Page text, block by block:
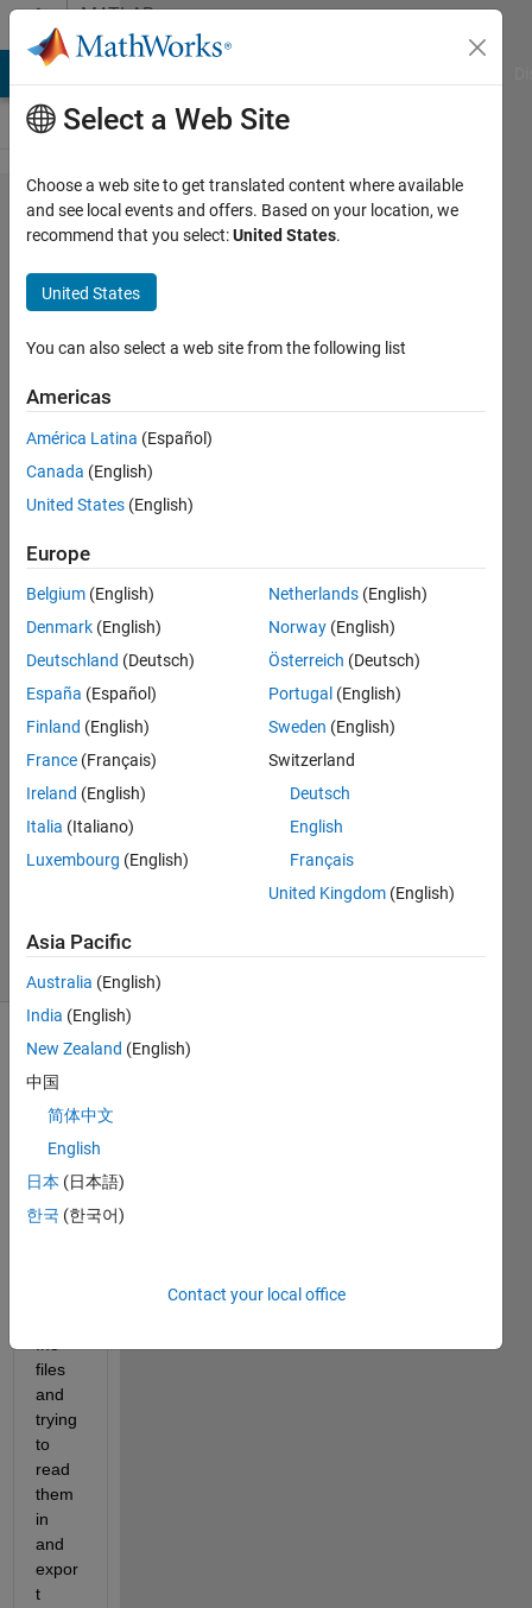
Skip to contentMATLAB
Answers
How
do I
create
a For
loop
from a
string
array
that
and
load
h5
files?
GDT
12 Apr
2023
1 Answer
Answer
Accepted
25 Views
Hello,
files
and
trying
to
read
them
in
and
expor
t
Select a Web Site
Choose a web site to get translated content where available
and see local events and offers. Based on your location, we
recommend that you select:United States.
United States
You can also select a web site from the following list
Americas
América Latina (Español)
Canada (English)
United States (English)
Europe
Belgium (English)
Denmark (English)
Deutschland (Deutsch)
España (Español)
Finland (English)
France (Français)
Ireland (English)
Italia (Italiano)
Luxembourg (English)
Netherlands (English)
Norway (English)
Österreich (Deutsch)
Portugal (English)
Sweden (English)
Switzerland
Deutsch
English
Français
United Kingdom (English)
Asia Pacific
Australia (English)
India (English)
New Zealand (English)
中国
简体中文
English
日本 (日本語)
한국 (한국어)
Contact your local office